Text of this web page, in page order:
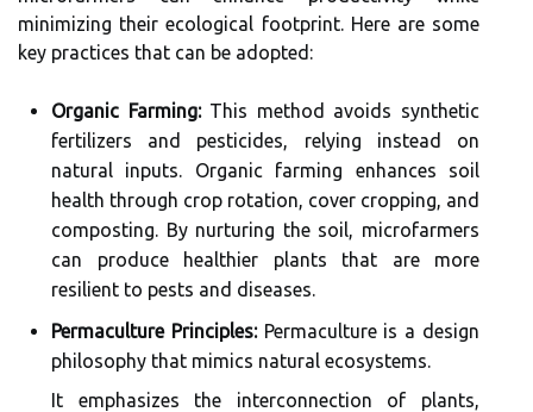
minimizing their ecological footprint. Here are some
key practices that can be adopted:
Organic Farming:This method avoids synthetic
fertilizers and pesticides, relying instead on
natural inputs. Organic farming enhances soil
health through crop rotation, cover cropping, and
composting. By nurturing the soil, microfarmers
can produce healthier plants that are more
resilient to pests and diseases.
Permaculture Principles:Permaculture is a design
philosophy that mimics natural ecosystems.
It emphasizes the interconnection of plants,